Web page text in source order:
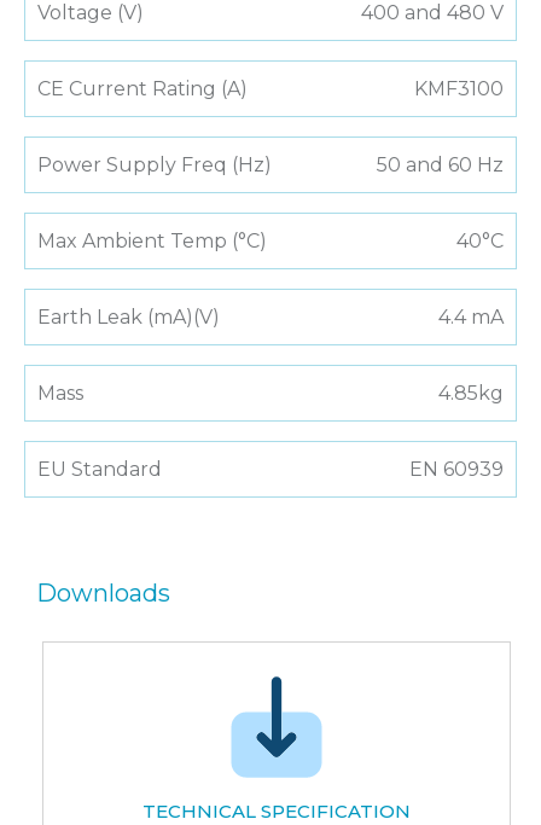
Voltage (V) 400 and 480 V
CE Current Rating (A) KMF3100
Power Supply Freq (Hz) 50 and 60 Hz
Max Ambient Temp (°C) 40°C
Earth Leak (mA)(V) 4.4 mA
Mass 4.85kg
EU Standard EN 60939
Downloads
TECHNICAL SPECIFICATION